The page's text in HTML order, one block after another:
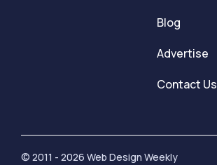
Blog
Advertise
Contact Us
© 2011 - 2026 Web Design Weekly